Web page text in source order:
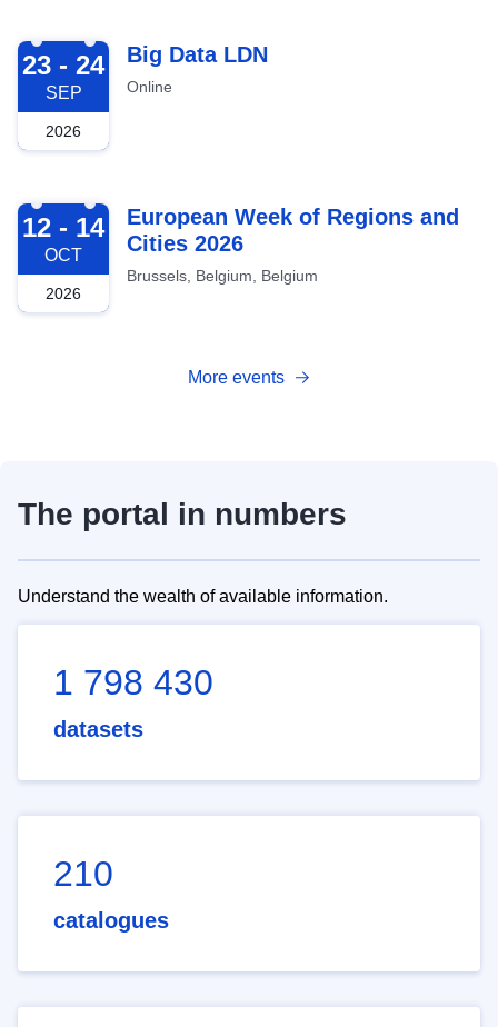
2026-09-23
23 - 24
SEP
2026
Big Data LDN
Online
2026-10-12
12 - 14
OCT
2026
European Week of Regions and
Cities 2026
Brussels, Belgium, Belgium
More events
The portal in numbers
Understand the wealth of available information.
1 798 430
datasets
210
catalogues